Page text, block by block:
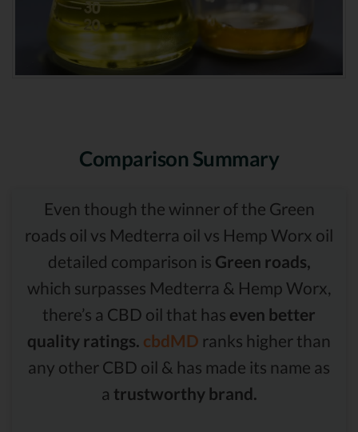
Comparison Summary
Even though the winner of the Green
roads oil vs Medterra oil vs Hemp Worx oil
detailed comparison is Green roads,
which surpasses Medterra & Hemp Worx,
there’s a CBD oil that has even better
quality ratings. cbdMD ranks higher than
any other CBD oil & has made its name as
a trustworthy brand.